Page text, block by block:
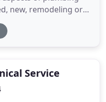
new, remodeling or
on us. Call us today
for 254-721-1350
Service